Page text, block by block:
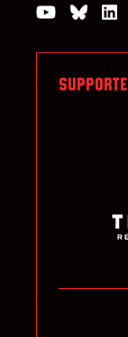
Watch us
Join